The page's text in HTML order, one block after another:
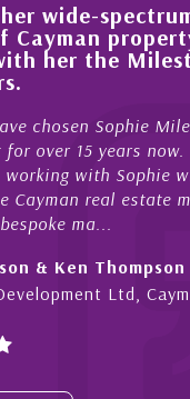
wide-
Cayman
her the
chosen Sophie
over 15 years
working with Sophie
Cayman real estate
ma...
& Ken Thompson
Ltd,